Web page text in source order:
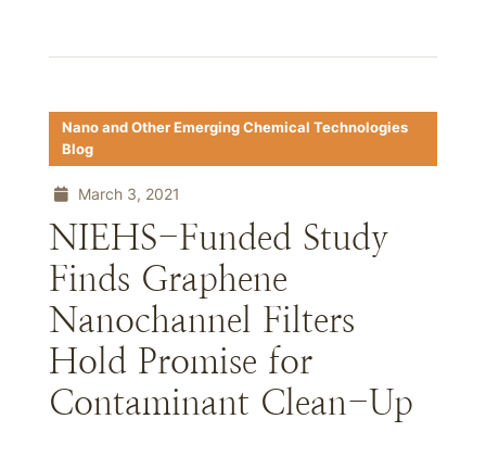
Nano and Other Emerging Chemical Technologies
Blog
March 3, 2021
NIEHS-Funded Study
Finds Graphene
Nanochannel Filters
Hold Promise for
Contaminant Clean-Up